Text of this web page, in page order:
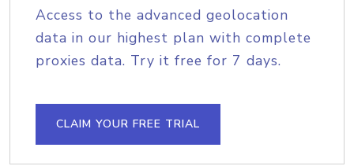
Access to the advanced geolocation
data in our highest plan with complete
proxies data. Try it free for 7 days.
CLAIM YOUR FREE TRIAL